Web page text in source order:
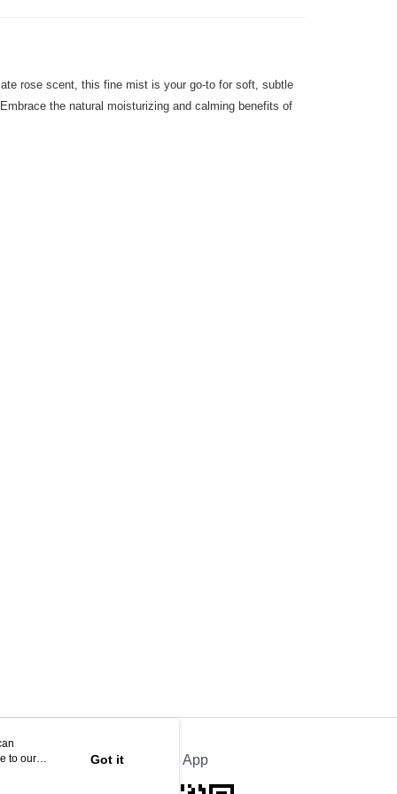
rose scent, this fine mist is your go-to for soft, subtle
the natural moisturizing and calming benefits of
Official App
to our
Got it